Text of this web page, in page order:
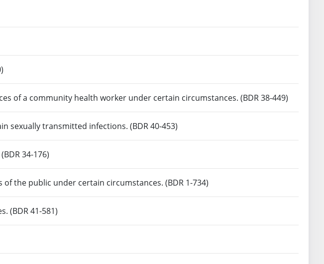
of a community health worker under certain circumstances. (BDR 38-449)
sexually transmitted infections. (BDR 40-453)
34-176)
the public under certain circumstances. (BDR 1-734)
(BDR 41-581)